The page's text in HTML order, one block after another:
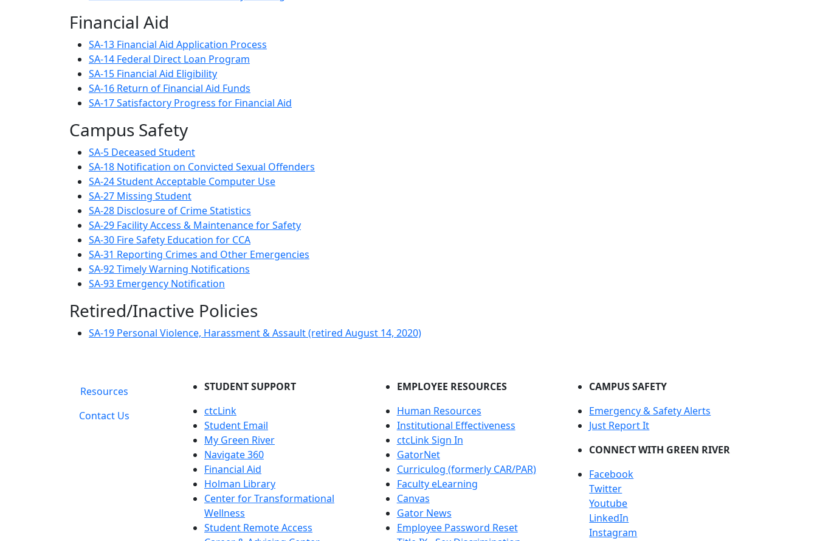
Financial Aid
SA-13 Financial Aid Application Process
SA-14 Federal Direct Loan Program
SA-15 Financial Aid Eligibility
SA-16 Return of Financial Aid Funds
SA-17 Satisfactory Progress for Financial Aid
Campus Safety
SA-5 Deceased Student
SA-18 Notification on Convicted Sexual Offenders
SA-24 Student Acceptable Computer Use
SA-27 Missing Student
SA-28 Disclosure of Crime Statistics
SA-29 Facility Access & Maintenance for Safety
SA-30 Fire Safety Education for CCA
SA-31 Reporting Crimes and Other Emergencies
SA-92 Timely Warning Notifications
SA-93 Emergency Notification
Retired/Inactive Policies
SA-19 Personal Violence, Harassment & Assault (retired August 14, 2020)
Resources
Contact Us
STUDENT SUPPORT
ctcLink
Student Email
My Green River
Navigate 360
Financial Aid
Holman Library
Center for Transformational
Wellness
Student Remote Access
EMPLOYEE RESOURCES
Human Resources
Institutional Effectiveness
ctcLink Sign In
GatorNet
Curriculog (formerly CAR/PAR)
Faculty eLearning
Canvas
Gator News
Employee Password Reset
CAMPUS SAFETY
Emergency & Safety Alerts
Just Report It
CONNECT WITH GREEN RIVER
Facebook
Twitter
Youtube
LinkedIn
Instagram